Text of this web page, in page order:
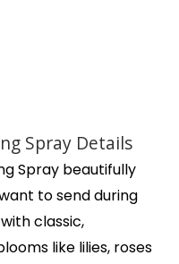
Spray Details
Spray beautifully
to send during
classic,
like lilies, roses